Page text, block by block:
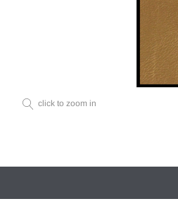
click to zoom in